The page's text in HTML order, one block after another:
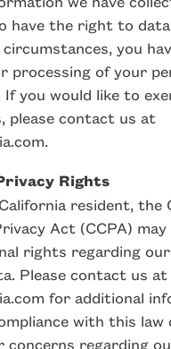
have the right to
circumstances, you
processing of your
you would like to
please contact us at
Rights
resident, the
Act (CCPA)
rights regarding
Please contact us at
for additional
with this law
concerns regarding